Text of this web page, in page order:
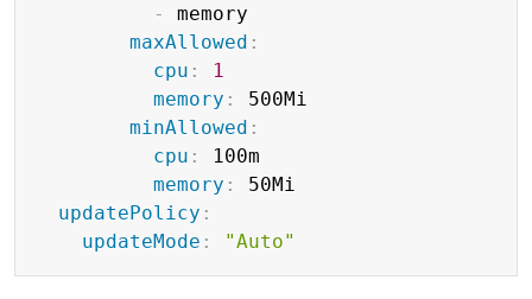
-
memory
maxAllowed :
cpu :
1
memory :
500Mi
minAllowed :
cpu :
100m
memory :
50Mi
updatePolicy :
updateMode : "Auto"